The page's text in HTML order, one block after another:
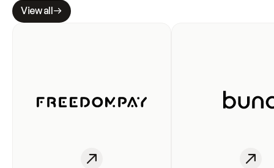
View all